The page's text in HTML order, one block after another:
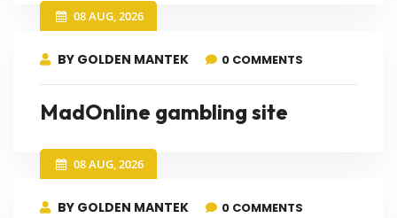
08 AUG, 2026
BY GOLDEN MANTEK 0 COMMENTS
MadOnline gambling site
08 AUG, 2026
BY GOLDEN MANTEK 0 COMMENTS